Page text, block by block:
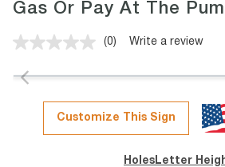
Gas Or Pay At The
No
value.
page
link.
(0) Write a review
Customize This Sign
Holes Letter